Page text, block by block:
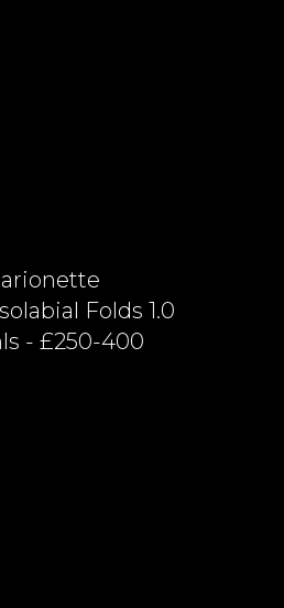
Folds 1.0
- £250-400